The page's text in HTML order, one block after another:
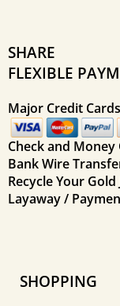
SHARE
FLEXIBLE
Major Credit
Check and Money
Bank Wire
Recycle Your
Layaway /
SHOPPING